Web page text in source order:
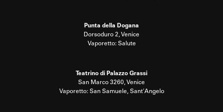
Punta della Dogana
Dorsoduro 2, Venice
Vaporetto: Salute
Teatrino di Palazzo Grassi
San Marco 3260, Venice
Vaporetto: San Samuele, Sant'Angelo